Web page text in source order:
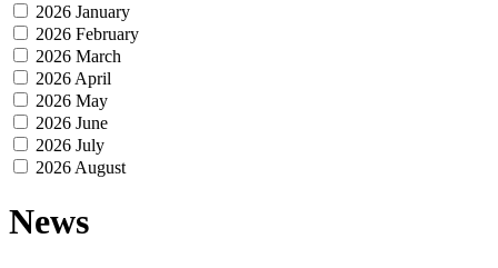
2026 January
2026 February
2026 March
2026 April
2026 May
2026 June
2026 July
2026 August
News